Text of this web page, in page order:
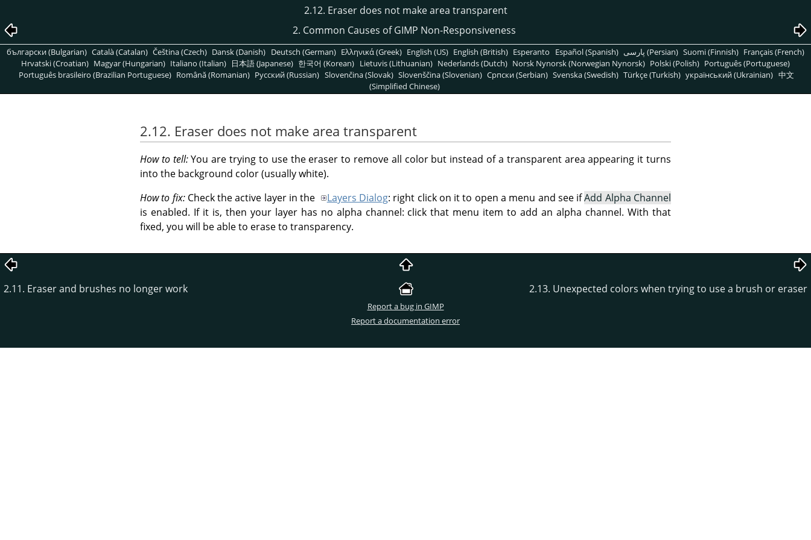
2.12. Eraser does not make area transparent
2. Common Causes of GIMP Non-Responsiveness
български (Bulgarian) Català (Catalan) Čeština (Czech) Dansk (Danish) Deutsch (German) Ελληνικά (Greek) English (US) English (British) Esperanto Español (Spanish) پارسی (Persian) Suomi (Finnish) Français (French)
Hrvatski (Croatian) Magyar (Hungarian) Italiano (Italian) 日本語 (Japanese) 한국어 (Korean) Lietuvis (Lithuanian) Nederlands (Dutch) Norsk Nynorsk (Norwegian Nynorsk) Polski (Polish) Português (Portuguese)
Português brasileiro (Brazilian Portuguese) Română (Romanian) Pусский (Russian) Slovenčina (Slovak) Slovenščina (Slovenian) Српски (Serbian) Svenska (Swedish) Türkçe (Turkish) український (Ukrainian) 中文
(Simplified Chinese)
2.12. Eraser does not make area transparent
How to tell:You are trying to use the eraser to remove all color but instead of a transparent area appearing it turns
into the background color (usually white).
How to fix:Check the active layer in the Layers Dialog: right click on it to open a menu and see ifAdd Alpha Channel
is enabled. If it is, then your layer has no alpha channel: click that menu item to add an alpha channel. With that
fixed, you will be able to erase to transparency.
2.11. Eraser and brushes no longer work 2.13. Unexpected colors when trying to use a brush or eraser
Report a bug in GIMP
Report a documentation error